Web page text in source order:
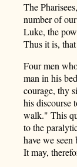
The
number of
Luke, the
Thus it is,
Four men
man in his
courage, thy
his discourse
walk." This
to the
have we
It may,